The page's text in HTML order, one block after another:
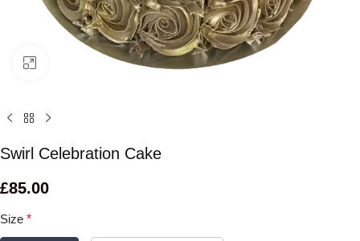
Click to enlarge
Swirl Celebration Cake
£85.00
Size *